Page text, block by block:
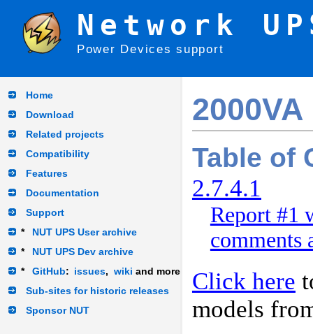
Network
Power Devices support
Home
Download
Related projects
Compatibility
Features
Documentation
Support
*
NUT UPS User archive
*
NUT UPS Dev archive
*
GitHub: issues, wiki and more
Sub-sites for historic releases
Sponsor NUT
2000VA
Table of
2.7.4.1
Report #1
comments
Click here
models